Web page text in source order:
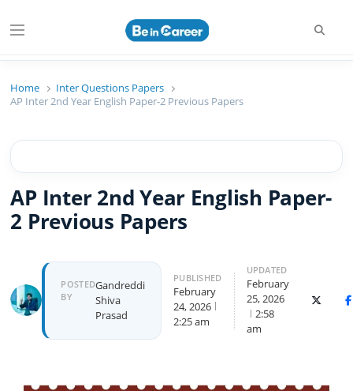
Menu
Beincareer
Home
Inter Questions Papers
AP Inter 2nd Year English Paper-2 Previous Papers
AP Inter 2nd Year English Paper-
2 Previous Papers
Author
POSTED
BY
Gandreddi
Shiva
Prasad
PUBLISHED
February
24, 2026
2:25 am
UPDATED
February
25, 2026
2:58
am
X